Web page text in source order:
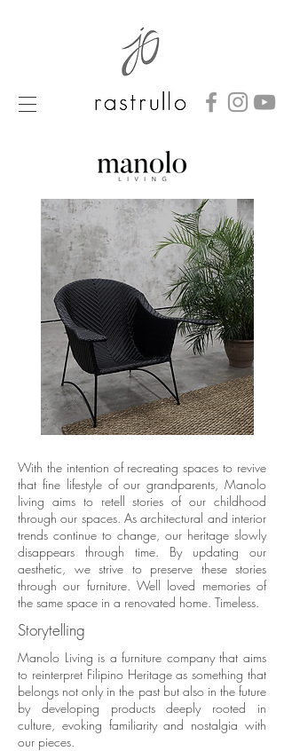
Storytelling
With the intention of recreating spaces to revive
that fine lifestyle of our grandparents, Manolo
living aims to retell stories of our childhood
through our spaces. As architectural and interior
trends continue to change, our heritage slowly
disappears through time. By updating our
aesthetic, we strive to preserve these stories
through our furniture. Well loved memories of
the same space in a renovated home. Timeless.
Manolo Living is a furniture company that aims
to reinterpret Filipino Heritage as something that
belongs not only in the past but also in the future
by developing products deeply rooted in
culture, evoking familiarity and nostalgia with
our pieces.